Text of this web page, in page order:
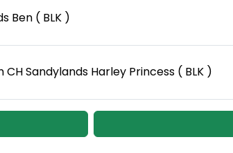
Ben ( BLK )
CH Sandylands Harley Princess ( BLK )